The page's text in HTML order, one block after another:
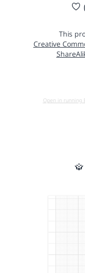
This
Creative
Open in running